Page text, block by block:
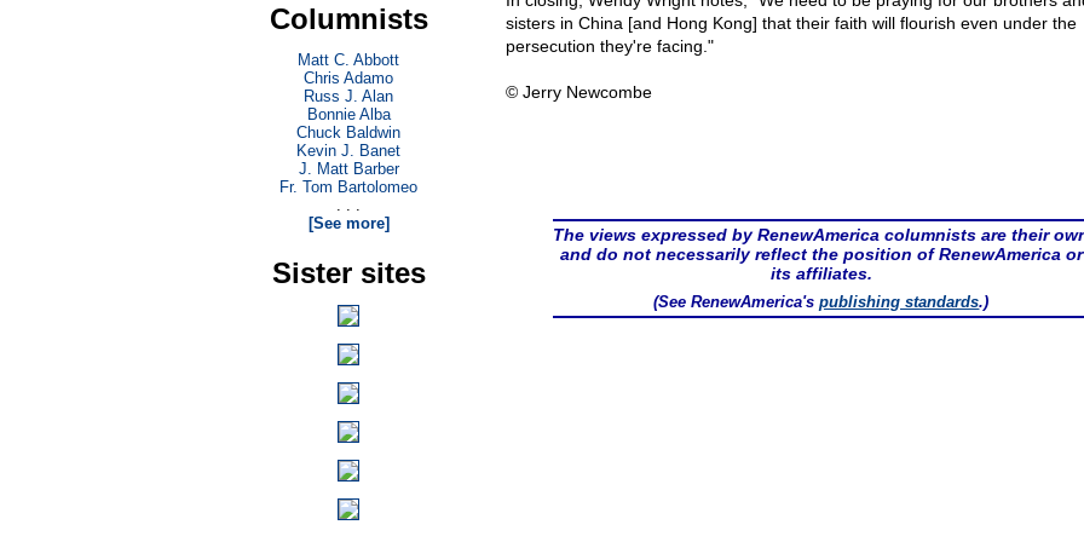
sisters in China [and Hong Kong] that their faith will flourish even under the
persecution they're facing."
© Jerry Newcombe
The views expressed by RenewAmerica columnists are their
and do not necessarily reflect the position of RenewAmerica or
its affiliates.
(See RenewAmerica'spublishing standards.)
Columnists
Matt C. Abbott
Chris Adamo
Russ J. Alan
Bonnie Alba
Chuck Baldwin
Kevin J. Banet
J. Matt Barber
Fr. Tom Bartolomeo
. . .
[See more]
Sister sites